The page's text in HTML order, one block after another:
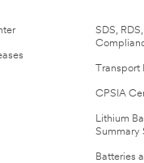
SDS,
Transport
CPSIA
Lithium
Summary
Batteries